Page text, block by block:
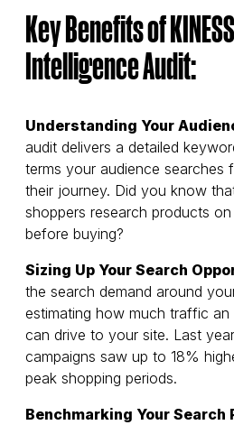
Key Benefits of
Intelligence Audit:
Understanding Your
audit delivers a detailed
terms your audience
their journey. Did you know
shoppers research products
before buying?
Sizing Up Your Search
the search demand around
estimating how much traffic an
can drive to your site. Last
campaigns saw up to 18%
peak shopping periods.
Benchmarking Your Search